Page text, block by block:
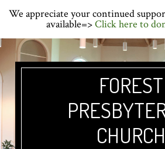
navigation
content
sidebar
We appreciate your continued
available=>Click here to
FOREST
CHURCH